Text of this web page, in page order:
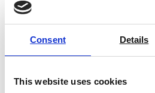
Consent Details
This website uses cookies